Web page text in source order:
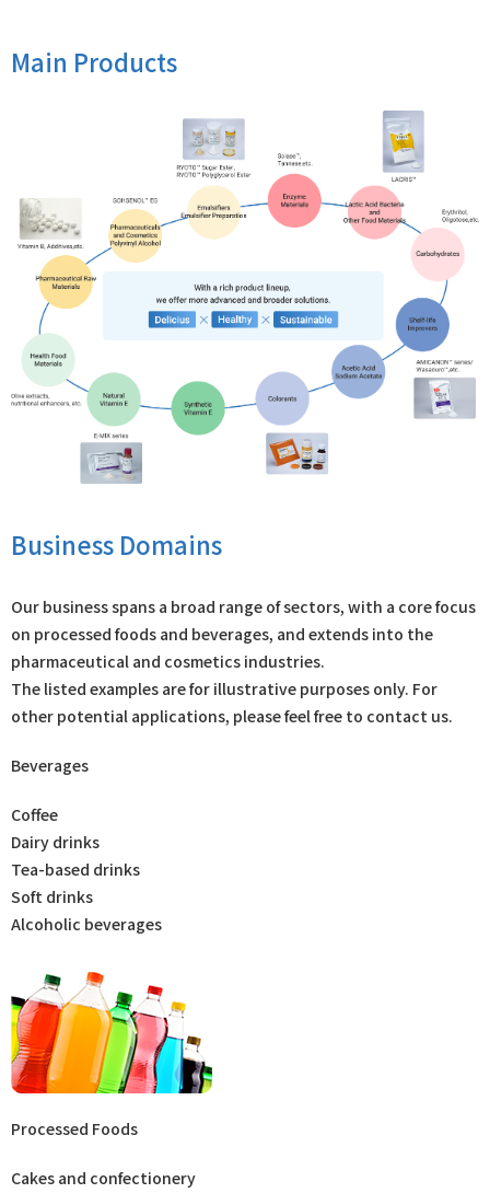
Main Products
Business Domains
Our business spans a broad range of sectors, with a core focus
on processed foods and beverages, and extends into the
pharmaceutical and cosmetics industries.
The listed examples are for illustrative purposes only. For
other potential applications, please feel free to contact us.
Beverages
Coffee
Dairy drinks
Tea-based drinks
Soft drinks
Alcoholic beverages
Processed Foods
Cakes and confectionery